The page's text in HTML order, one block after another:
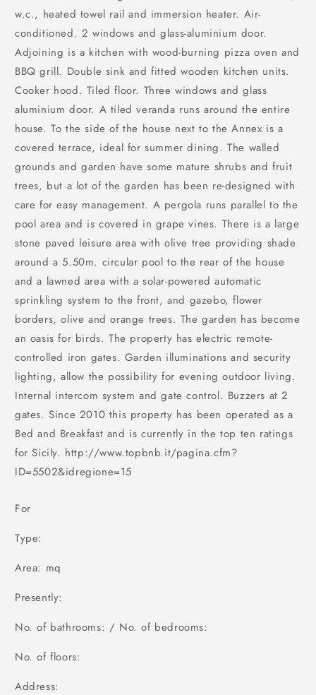
w.c., heated towel rail and immersion heater. Air-
conditioned. 2 windows and glass-aluminium door.
Adjoining is a kitchen with wood-burning pizza oven and
BBQ grill. Double sink and fitted wooden kitchen units.
Cooker hood. Tiled floor. Three windows and glass
aluminium door. A tiled veranda runs around the entire
house. To the side of the house next to the Annex is a
covered terrace, ideal for summer dining. The walled
grounds and garden have some mature shrubs and fruit
trees, but a lot of the garden has been re-designed with
care for easy management. A pergola runs parallel to the
pool area and is covered in grape vines. There is a large
stone paved leisure area with olive tree providing shade
around a 5.50m. circular pool to the rear of the house
and a lawned area with a solar-powered automatic
sprinkling system to the front, and gazebo, flower
borders, olive and orange trees. The garden has become
an oasis for birds. The property has electric remote-
controlled iron gates. Garden illuminations and security
lighting, allow the possibility for evening outdoor living.
Internal intercom system and gate control. Buzzers at 2
gates. Since 2010 this property has been operated as a
Bed and Breakfast and is currently in the top ten ratings
for Sicily. http://www.topbnb.it/pagina.cfm?
ID=5502&idregione=15
For
Type:
Area: mq
Presently:
No. of bathrooms: / No. of bedrooms:
No. of floors:
Address: